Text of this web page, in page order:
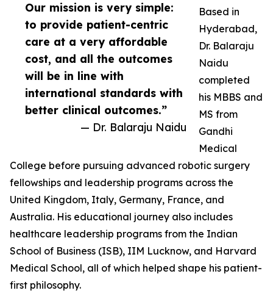
Our mission is very simple:
to provide patient-centric
care at a very affordable
cost, and all the outcomes
will be in line with
international standards with
better clinical outcomes.”
— Dr. Balaraju Naidu
Based in
Hyderabad,
Dr. Balaraju
Naidu
completed
his MBBS and
MS from
Gandhi
Medical
College before pursuing advanced robotic surgery
fellowships and leadership programs across the
United Kingdom, Italy, Germany, France, and
Australia. His educational journey also includes
healthcare leadership programs from the Indian
School of Business (ISB), IIM Lucknow, and Harvard
Medical School, all of which helped shape his patient-
first philosophy.